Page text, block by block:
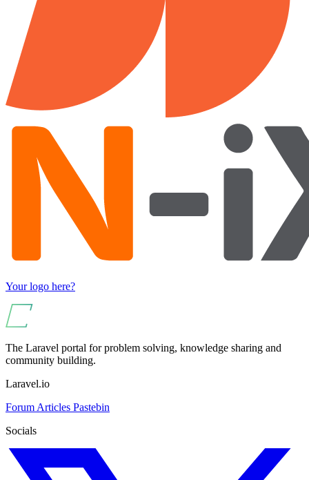
Your logo here?
The Laravel portal for problem solving, knowledge sharing and
community building.
Laravel.io
Forum Articles Pastebin
Socials